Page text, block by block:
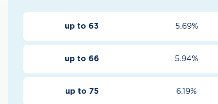
up to 63 5.69%
up to 66 5.94%
up to 75 6.19%